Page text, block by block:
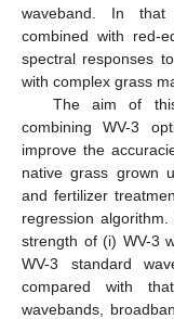
waveband. In that
combined with red-
spectral responses
with complex grass
The aim of
combining WV-3
improve the
native grass grown
and fertilizer
regression
strength of (i) WV-3
WV-3 standard
compared with
wavebands,